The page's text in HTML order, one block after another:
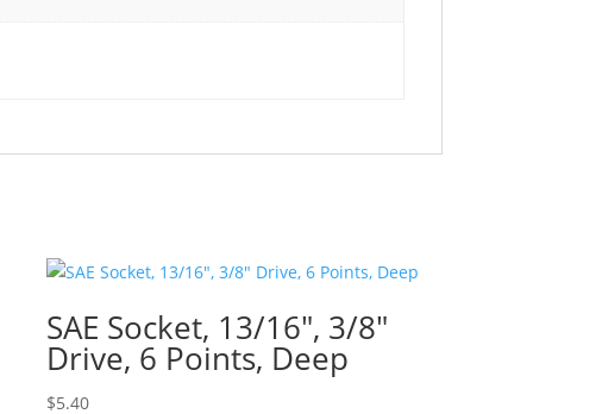
SAE Socket, 13/16″, 3/8″
Drive, 6 Points, Deep
$5.40